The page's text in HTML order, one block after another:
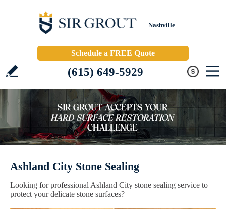
Nashville
Schedule a FREE Quote
(615) 649-5929
Ashland City Stone Sealing
Looking for professional Ashland City stone sealing service to
protect your delicate stone surfaces?